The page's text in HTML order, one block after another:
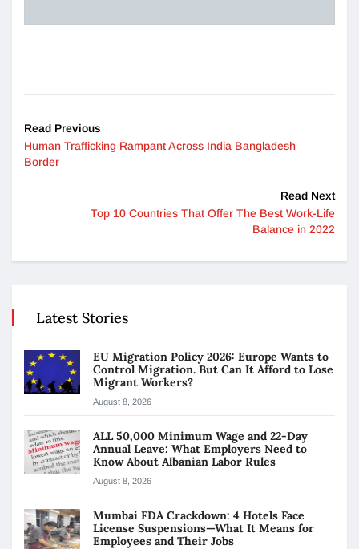
Read Previous
Human Trafficking Rampant Across India Bangladesh
Border
Read Next
Top 10 Countries That Offer The Best Work-Life
Balance in 2022
Latest Stories
EU Migration Policy 2026: Europe Wants to
Control Migration. But Can It Afford to Lose
Migrant Workers?
August 8, 2026
ALL 50,000 Minimum Wage and 22-Day
Annual Leave: What Employers Need to
Know About Albanian Labor Rules
August 8, 2026
Mumbai FDA Crackdown: 4 Hotels Face
License Suspensions—What It Means for
Employees and Their Jobs